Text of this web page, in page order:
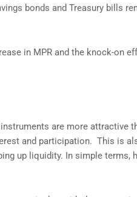
bonds and Treasury bills
in MPR and the knock-on
are more attractive
and participation. This is
up liquidity. In simple terms,